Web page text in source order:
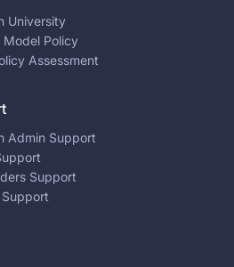
University
Model Policy
Assessment
Admin Support
Support